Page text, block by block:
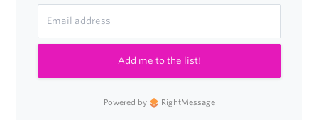
Add me to the list!
Powered by RightMessage